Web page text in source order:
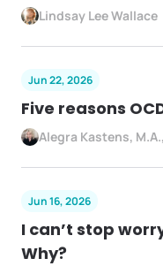
Lindsay Lee Wallace
Jun 22, 2026
Five reasons
Alegra Kastens,
Jun 16, 2026
I can’t stop
Why?